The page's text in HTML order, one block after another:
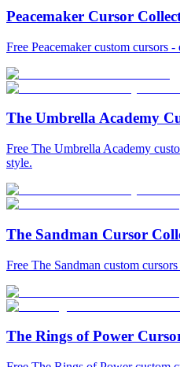
Peacemaker Cursor
Free Peacemaker custom cursors
The Umbrella Academy
Free The Umbrella Academy
style.
The Sandman Cursor
Free The Sandman custom
The Rings of Power